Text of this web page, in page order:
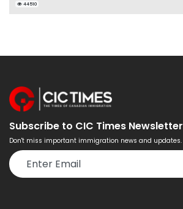
44510
Subscribe to CIC Times Newsletter
Don't miss important immigration news and updates.